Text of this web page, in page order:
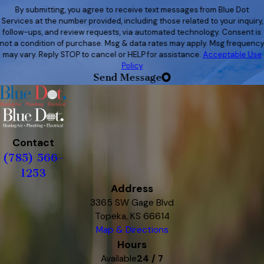
By submitting, you agree to receive text messages from Blue Dot
Services at the number provided, including those related to your inquiry,
follow-ups, and review requests, via automated technology. Consent is
not a condition of purchase. Msg & data rates may apply. Msg frequency
may vary. Reply STOP to cancel or HELP for assistance.Acceptable Use
Policy
Send Message
Contact
(785) 566-
1253
Address
3365 SW Gage Blvd
Topeka, KS 66614
Map & Directions
Hours
Available24 / 7